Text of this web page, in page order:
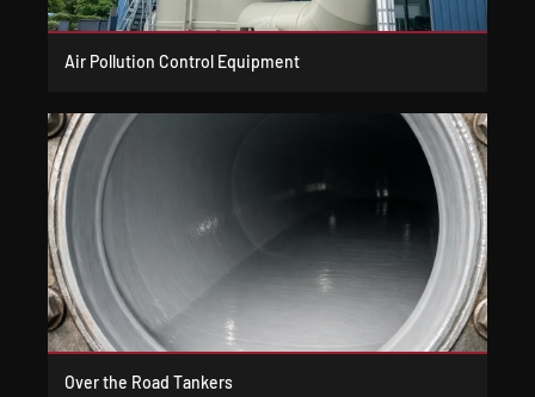
Air Pollution Control Equipment
Over the Road Tankers